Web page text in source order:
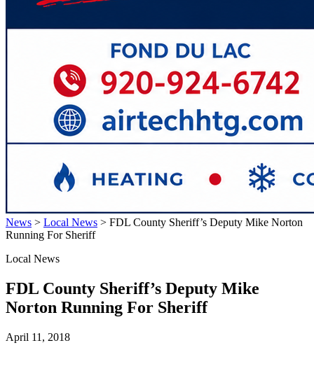
News > Local News > FDL County Sheriff’s Deputy Mike Norton
Running For Sheriff
Local News
FDL County Sheriff’s Deputy Mike
Norton Running For Sheriff
April 11, 2018